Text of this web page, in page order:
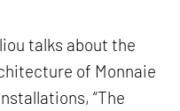
talks about the
of Monnaie
“The